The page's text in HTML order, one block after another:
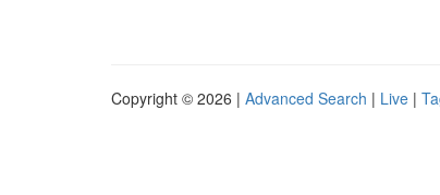
Copyright © 2026 | Advanced Search | Live |